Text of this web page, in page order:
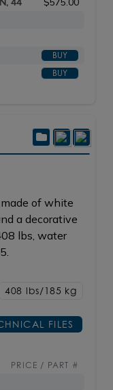
BUY
BUY
of white
a decorative
lbs, water
408 lbs/185 kg
FILES
PRICE / PART #